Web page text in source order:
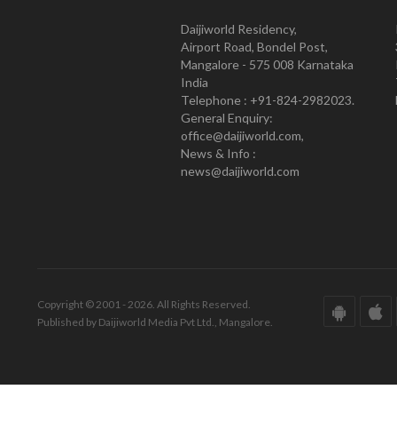
Daijiworld Residency,
Airport Road, Bondel Post,
Mangalore - 575 008 Karnataka
India
Telephone : +91-824-2982023.
General Enquiry:
office@daijiworld.com,
News & Info :
news@daijiworld.com
Copyright © 2001 - 2026. All Rights Reserved.
Published by Daijiworld Media Pvt Ltd., Mangalore.